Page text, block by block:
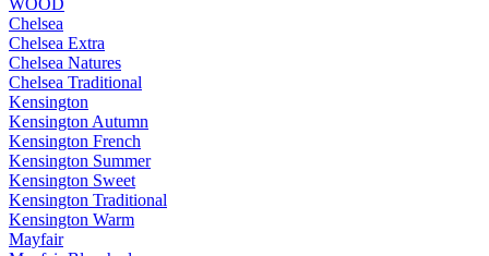
WOOD
Chelsea
Chelsea Extra
Chelsea Natures
Chelsea Traditional
Kensington
Kensington Autumn
Kensington French
Kensington Summer
Kensington Sweet
Kensington Traditional
Kensington Warm
Mayfair